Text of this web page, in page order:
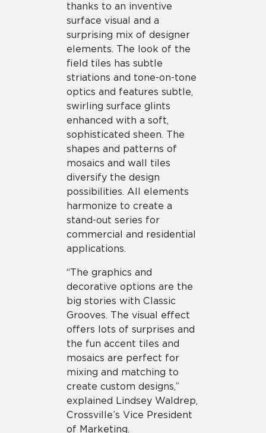
thanks to an inventive
surface visual and a
surprising mix of designer
elements. The look of the
field tiles has subtle
striations and tone-on-tone
optics and features subtle,
swirling surface glints
enhanced with a soft,
sophisticated sheen. The
shapes and patterns of
mosaics and wall tiles
diversify the design
possibilities. All elements
harmonize to create a
stand-out series for
commercial and residential
applications.
“The graphics and
decorative options are the
big stories with Classic
Grooves. The visual effect
offers lots of surprises and
the fun accent tiles and
mosaics are perfect for
mixing and matching to
create custom designs,”
explained Lindsey Waldrep,
Crossville’s Vice President
of Marketing.